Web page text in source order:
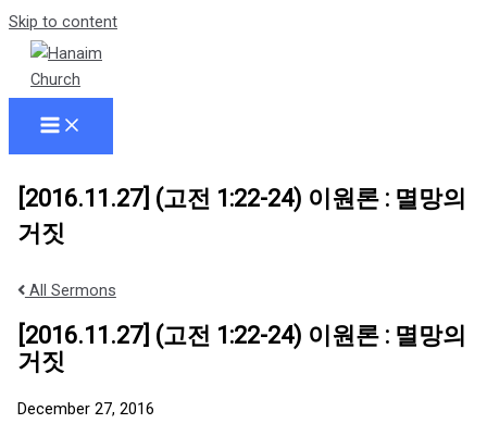
Skip to content
[2016.11.27] (고전 1:22-24) 이원론 : 멸망의
거짓
All Sermons
[2016.11.27] (고전 1:22-24) 이원론 : 멸망의
거짓
December 27, 2016